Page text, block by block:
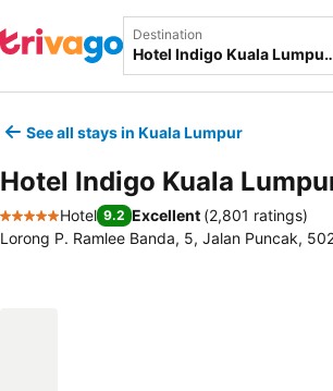
Destination
See all stays in Kuala Lumpur
Hotel Indigo Kuala
5 Stars
Hotel 9.2 Excellent (2,801 ratings)
Lorong P. Ramlee Banda, 5, Jalan Puncak,